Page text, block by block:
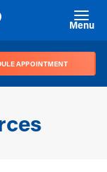
Menu
APPOINTMENT